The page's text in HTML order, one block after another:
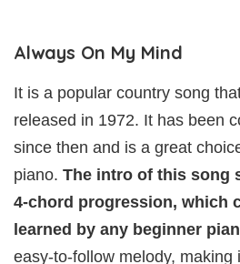
Always On My Mind
It is a popular country song
released in 1972. It has been
since then and is a great
piano. The intro of this song
4-chord progression, which
learned by any beginner
easy-to-follow melody, making